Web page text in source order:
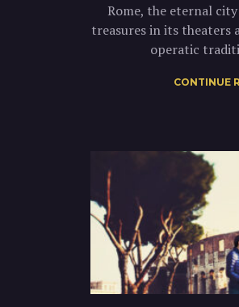
Rome, the eternal
treasures in its theaters
operatic
CONTINUE